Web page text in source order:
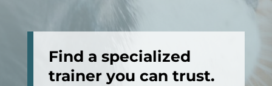
Find a specialized
trainer you can trust.